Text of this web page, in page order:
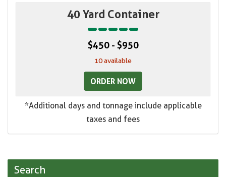
40 Yard Container
$450 - $950
10 available
ORDER NOW
*Additional days and tonnage include applicable
taxes and fees
Search